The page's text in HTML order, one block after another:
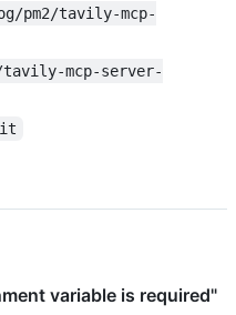
pm2/tavily-mcp-
mcp-server-
variable is required"